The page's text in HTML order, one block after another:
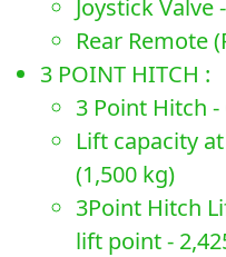
Joystick Valve
Rear Remote
3 POINT HITCH :
3 Point Hitch -
Lift capacity
(1,500 kg)
3Point Hitch
lift point -